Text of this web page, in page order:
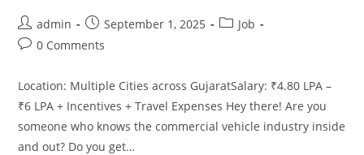
Post
author:
admin
Post
published:
September 1, 2025
PostJob
Post0 Comments
Location: Multiple Cities across GujaratSalary: ₹4.80 LPA –
₹6 LPA + Incentives + Travel Expenses Hey there! Are you
someone who knows the commercial vehicle industry inside
and out? Do you get…